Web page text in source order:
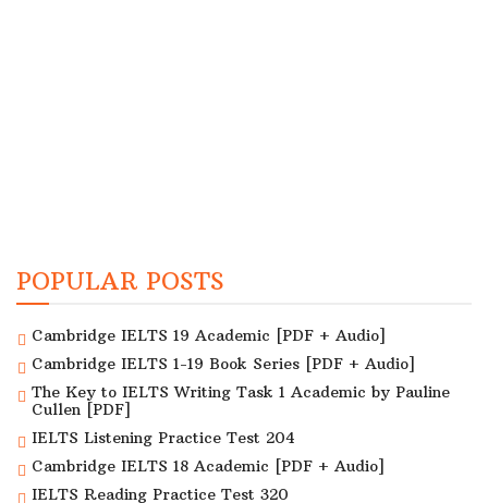
POPULAR POSTS
Cambridge IELTS 19 Academic [PDF + Audio]
Cambridge IELTS 1-19 Book Series [PDF + Audio]
The Key to IELTS Writing Task 1 Academic by Pauline
Cullen [PDF]
IELTS Listening Practice Test 204
Cambridge IELTS 18 Academic [PDF + Audio]
IELTS Reading Practice Test 320